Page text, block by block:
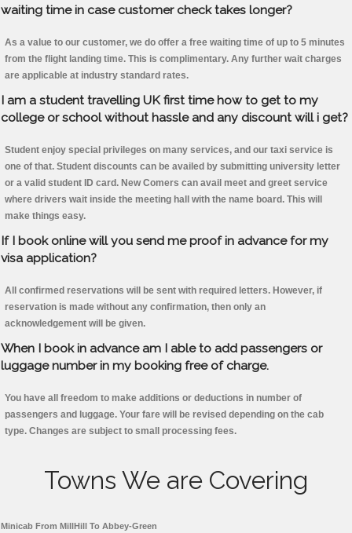
waiting time in case customer check takes longer?
As a value to our customer, we do offer a free waiting time of up to 5 minutes
from the flight landing time. This is complimentary. Any further wait charges
are applicable at industry standard rates.
I am a student travelling UK first time how to get to my
college or school without hassle and any discount will i get?
Student enjoy special privileges on many services, and our taxi service is
one of that. Student discounts can be availed by submitting university letter
or a valid student ID card. New Comers can avail meet and greet service
where drivers wait inside the meeting hall with the name board. This will
make things easy.
If I book online will you send me proof in advance for my
visa application?
All confirmed reservations will be sent with required letters. However, if
reservation is made without any confirmation, then only an
acknowledgement will be given.
When I book in advance am I able to add passengers or
luggage number in my booking free of charge.
You have all freedom to make additions or deductions in number of
passengers and luggage. Your fare will be revised depending on the cab
type. Changes are subject to small processing fees.
Towns We are Covering
Minicab From MillHill To Abbey-Green